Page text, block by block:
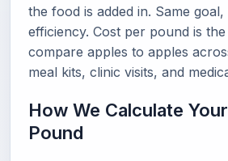
the food is added in. Same
efficiency. Cost per pound is
compare apples to apples
meal kits, clinic visits, and
How We Calculate
Pound